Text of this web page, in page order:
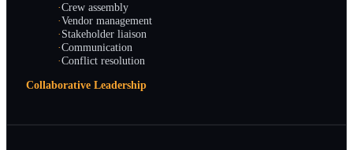
·Crew assembly
·Vendor management
·Stakeholder liaison
·Communication
·Conflict resolution
Collaborative Leadership